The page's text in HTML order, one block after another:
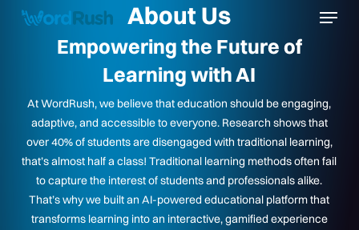
Skip
Menu
About Us
Empowering the Future of
Learning with AI
At WordRush, we believe that education should be engaging,
adaptive, and accessible to everyone. Research shows that
over 40% of students are disengaged with traditional learning,
that’s almost half a class! Traditional learning methods often fail
to capture the interest of students and professionals alike.
That’s why we built an AI-powered educational platform that
transforms learning into an interactive, gamified experience